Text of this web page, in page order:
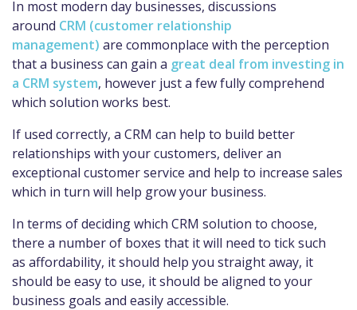
In most modern day businesses, discussions
around CRM (customer relationship
management) are commonplace with the perception
that a business can gain a great deal from investing in
a CRM system, however just a few fully comprehend
which solution works best.
If used correctly, a CRM can help to build better
relationships with your customers, deliver an
exceptional customer service and help to increase sales
which in turn will help grow your business.
In terms of deciding which CRM solution to choose,
there a number of boxes that it will need to tick such
as affordability, it should help you straight away, it
should be easy to use, it should be aligned to your
business goals and easily accessible.